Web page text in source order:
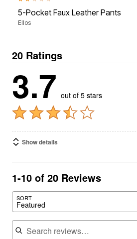
5-Pocket Faux Leather Pants
Ellos
20 Ratings
3.7 out of 5 stars
Show details
1-10 of 20 Reviews
SORT
Featured
Search reviews